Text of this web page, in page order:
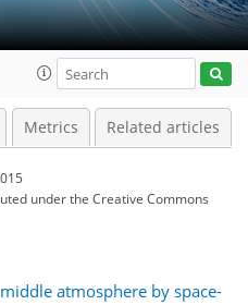
Metrics Related articles
underthe Creative Commons
atmosphere by space-